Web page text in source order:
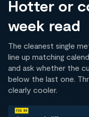
Hotter or
week read
The cleanest single
line up matching
and ask whether the
below the last one.
clearly cooler.